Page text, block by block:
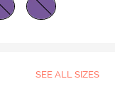
SEE ALL SIZES